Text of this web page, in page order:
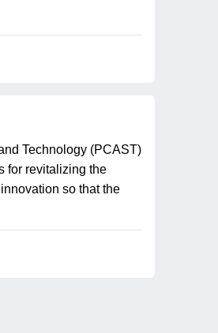
Technology (PCAST)
for revitalizing the
so that the